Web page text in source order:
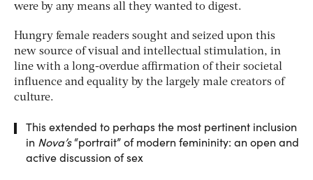
were by any means all they wanted to digest.
Hungry female readers sought and seized upon this
new source of visual and intellectual stimulation, in
line with a long-overdue affirmation of their societal
influence and equality by the largely male creators of
culture.
This extended to perhaps the most pertinent inclusion
in Nova’s“portrait” of modern femininity: an open and
active discussion of sex